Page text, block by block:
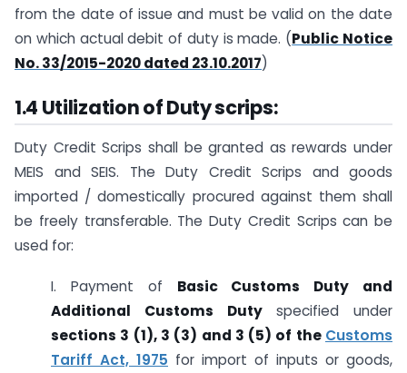
from the date of issue and must be valid on the date
on which actual debit of duty is made. (Public Notice
No. 33/2015-2020 dated 23.10.2017)
1.4 Utilization of Duty scrips:
Duty Credit Scrips shall be granted as rewards under
MEIS and SEIS. The Duty Credit Scrips and goods
imported / domestically procured against them shall
be freely transferable. The Duty Credit Scrips can be
used for:
I. Payment of Basic Customs Duty and
Additional Customs Dutyspecified under
sections 3 (1), 3 (3) and 3 (5) of the Customs
Tariff Act, 1975 for import of inputs or goods,